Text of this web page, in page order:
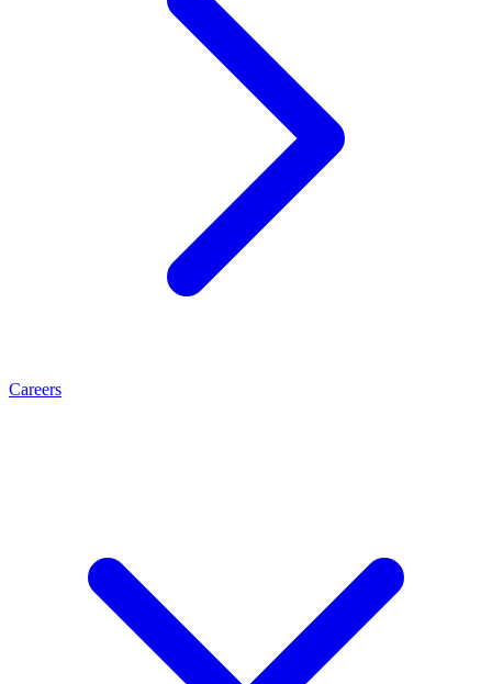
Careers